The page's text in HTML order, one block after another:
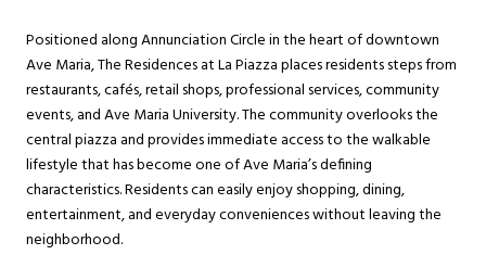
Positioned along Annunciation Circle in the heart of downtown
Ave Maria, The Residences at La Piazza places residents steps from
restaurants, cafés, retail shops, professional services, community
events, and Ave Maria University. The community overlooks the
central piazza and provides immediate access to the walkable
lifestyle that has become one of Ave Maria’s defining
characteristics. Residents can easily enjoy shopping, dining,
entertainment, and everyday conveniences without leaving the
neighborhood.